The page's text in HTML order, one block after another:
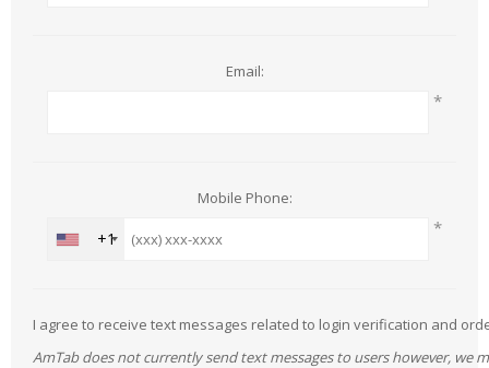
Email:
*
Mobile Phone:
+1
*
I agree to receive text messages related to login verification and
AmTab does not currently send text messages to users however, we